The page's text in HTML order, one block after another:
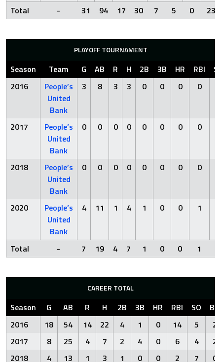
Total - 31 94 17 30 7 5 0 23
PLAYOFF TOURNAMENT
Season Team G AB R H 2B 3B HR RBI
2016
People’s
United
Bank
3 8 3 3 0 0 0 0
2017
People’s
United
Bank
0 0 0 0 0 0 0 0
2018
People’s
United
Bank
0 0 0 0 0 0 0 0
2020
People’s
United
Bank
4 11 1 4 1 0 0 1
Total - 7 19 4 7 1 0 0 1
CAREER TOTAL
Season G AB R H 2B 3B HR RBI SO
BB
2016
18 54 14 22 4 1 0 14 5
2
2017
8 25 4 7 2 4 0 6 4
2
2018
4 13 1 3 1 0 0 2 7
0